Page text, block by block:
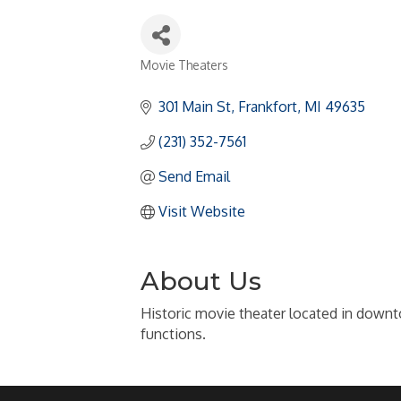
Movie Theaters
301 Main St Frankfort MI 49635
(231) 352-7561
Send Email
Visit Website
About Us
Historic movie theater located in
functions.